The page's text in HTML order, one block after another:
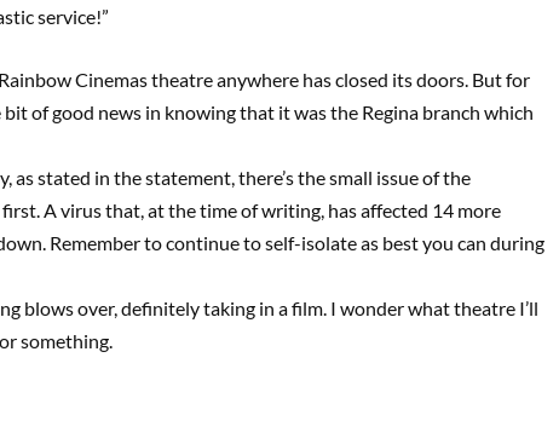
service!”
Cinemas theatre anywhere has closed its doors. But for
bit of good news in knowing that it was the Regina branch which
as stated in the statement, there’s the small issue of the
A virus that, at the time of writing, has affected 14 more
Remember to continue to self-isolate as best you can during
blows over, definitely taking in a film. I wonder what theatre I’ll
something.